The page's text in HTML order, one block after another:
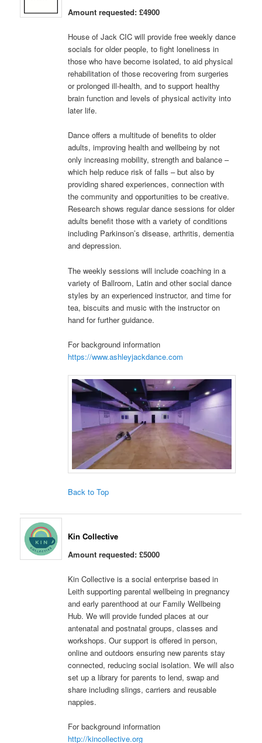
Amount requested: £4900
House of Jack CIC will provide free weekly dance
socials for older people, to fight loneliness in
those who have become isolated, to aid physical
rehabilitation of those recovering from surgeries
or prolonged ill-health, and to support healthy
brain function and levels of physical activity into
later life.
Dance offers a multitude of benefits to older
adults, improving health and wellbeing by not
only increasing mobility, strength and balance –
which help reduce risk of falls – but also by
providing shared experiences, connection with
the community and opportunities to be creative.
Research shows regular dance sessions for older
adults benefit those with a variety of conditions
including Parkinson’s disease, arthritis, dementia
and depression.
The weekly sessions will include coaching in a
variety of Ballroom, Latin and other social dance
styles by an experienced instructor, and time for
tea, biscuits and music with the instructor on
hand for further guidance.
For background information
https://www.ashleyjackdance.com
Back to Top
Kin Collective
Amount requested: £5000
Kin Collective is a social enterprise based in
Leith supporting parental wellbeing in pregnancy
and early parenthood at our Family Wellbeing
Hub. We will provide funded places at our
antenatal and postnatal groups, classes and
workshops. Our support is offered in person,
online and outdoors ensuring new parents stay
connected, reducing social isolation. We will also
set up a library for parents to lend, swap and
share including slings, carriers and reusable
nappies.
For background information
http://kincollective.org